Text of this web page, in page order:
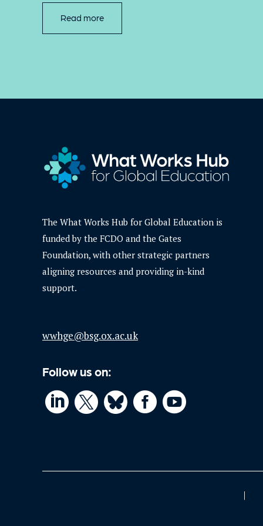
Read more
The What Works Hub for Global Education is
funded by the FCDO and the Gates
Foundation, with other strategic partners
aligning resources and providing in-kind
support.
wwhge@bsg.ox.ac.uk
Follow us on:
   